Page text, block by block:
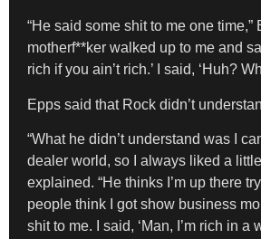
“He said some shit to me one time,”
motherf**ker walked up to me and
rich if you ain’t rich.’ I said, ‘Huh?
Epps said that Rock didn’t
“What he didn’t understand was I
dealer world, so I always liked a
explained. “He thinks I’m up there
people think I got show business
shit to me. I said, ‘Man, I’m rich in a